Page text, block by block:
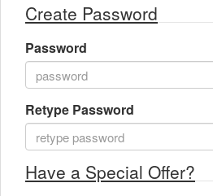
Create Password
Password
Retype Password
Have a Special Offer?